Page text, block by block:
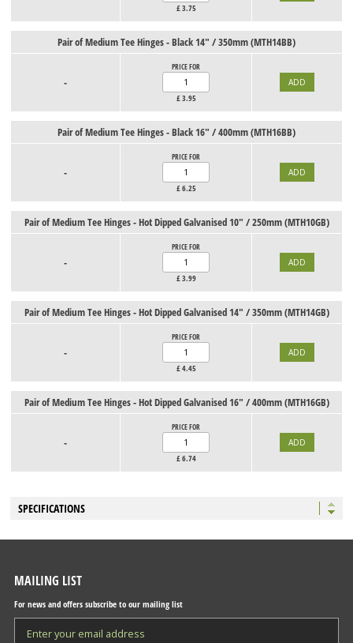
£3.75
Pair of Medium Tee Hinges - Black 14" / 350mm (MTH14BB)
-
PRICE FOR
£3.95
Pair of Medium Tee Hinges - Black 16" / 400mm (MTH16BB)
-
PRICE FOR
£6.25
Pair of Medium Tee Hinges - Hot Dipped Galvanised 10" / 250mm (MTH10GB)
-
PRICE FOR
£3.99
Pair of Medium Tee Hinges - Hot Dipped Galvanised 14" / 350mm (MTH14GB)
-
PRICE FOR
£4.45
Pair of Medium Tee Hinges - Hot Dipped Galvanised 16" / 400mm (MTH16GB)
-
PRICE FOR
£6.74
SPECIFICATIONS
MAILING LIST
For news and offers subscribe to our mailing list